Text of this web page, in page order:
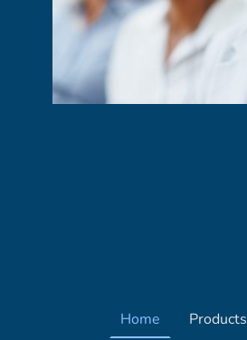
Home Products